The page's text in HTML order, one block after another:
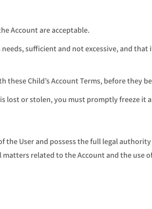
Account are acceptable.
sufficient and not excessive, and
these Child’s Account Terms, before they
is lost or stolen, you must promptly freeze it
the User and possess the full legal
related to the Account and the use